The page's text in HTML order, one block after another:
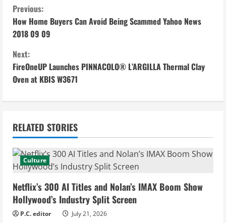
C
o
n
t
i
n
u
e
R
e
Previous:
How Home Buyers Can Avoid Being Scammed Yahoo News
2018 09 09
Next:
FireOneUP Launches PINNACOLO® L’ARGILLA Thermal Clay
Oven at KBIS W3671
RELATED STORIES
Culture
Netflix’s 300 AI Titles and Nolan’s IMAX Boom Show
Hollywood’s Industry Split Screen
P.C. editor July 21, 2026